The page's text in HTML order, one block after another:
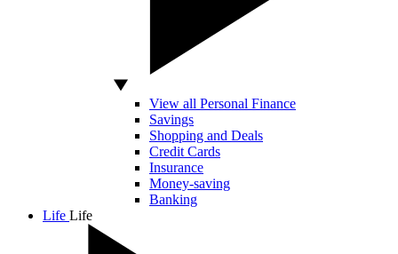
View all Personal Finance
Savings
Shopping and Deals
Credit Cards
Insurance
Money-saving
Banking
Life Life